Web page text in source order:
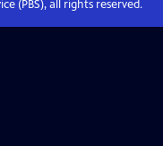
(PBS), all rights reserved.